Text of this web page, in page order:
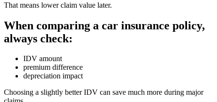
That means lower claim value later.
When comparing a car insurance policy,
always check:
IDV amount
premium difference
depreciation impact
Choosing a slightly better IDV can save much more during major